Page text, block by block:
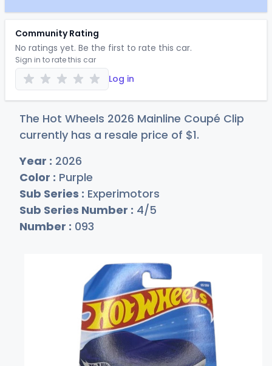
Community Rating
No ratings yet. Be the first to rate this car.
Sign in to rate this car
Log in
The Hot Wheels 2026 Mainline Coupé Clip
currently has a resale price of $1.
Year : 2026
Color : Purple
Sub Series : Experimotors
Sub Series Number : 4/5
Number : 093